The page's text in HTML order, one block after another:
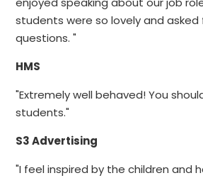
students were so lovely and
questions. "
HMS
"Extremely well behaved! You
students."
S3 Advertising
"I feel inspired by the children and